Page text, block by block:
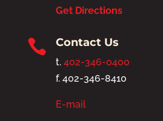
Get Directions
 Contact Us
t. 402-346-0400
f. 402-346-8410
E-mail